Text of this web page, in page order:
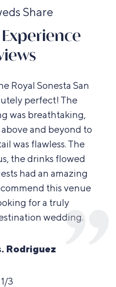
Share
Royal Sonesta San
perfect! The
was breathtaking,
and beyond to
was flawless. The
the drinks flowed
had an amazing
this venue
for a truly
wedding.
Rodriguez
1/3